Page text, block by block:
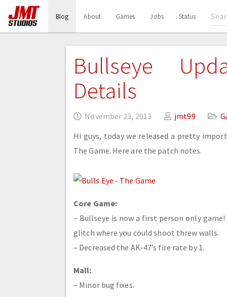
Blog(current)About Games Jobs Status
Bullseye
Details
November 23, 2013 jmt99
Hi guys, today we released a pretty
The Game. Here are the patch notes.
Core Game:
– Bullseye is now a first person only
glitch where you could shoot threw walls.
– Decreased the AK-47’s fire rate by 1.
Mall:
– Minor bug fixes.